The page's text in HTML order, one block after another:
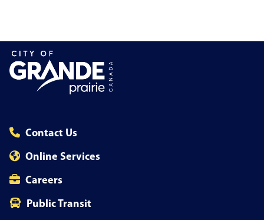
Contact Us
Online Services
Careers
Public Transit